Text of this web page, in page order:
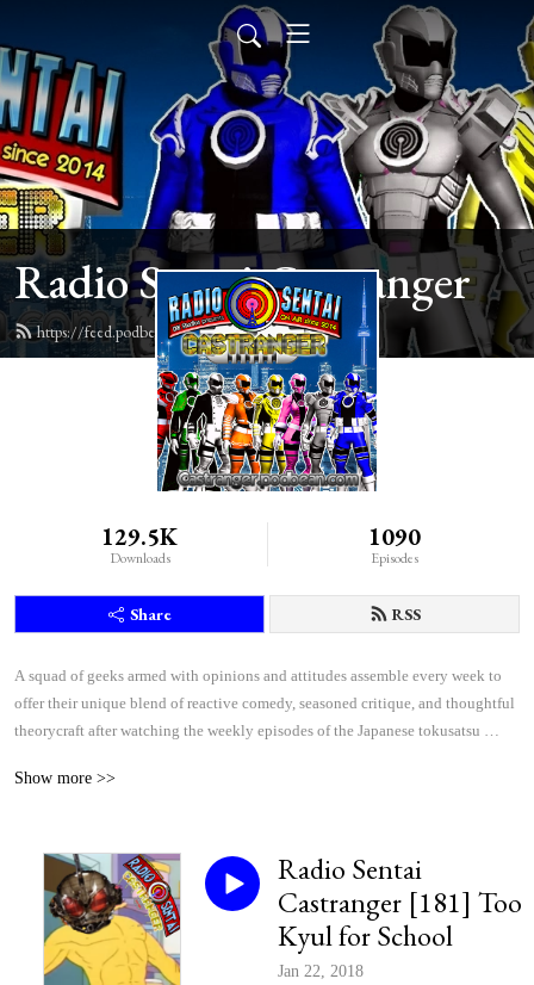
Radio Sentai Castranger
https://feed.podbean.com/castranger/feed.xml
129.5K
Downloads
1090
Episodes
Share RSS
A squad of geeks armed with opinions and attitudes assemble every week to
offer their unique blend of reactive comedy, seasoned critique, and thoughtful
theorycraft after watching the weekly episodes of the Japanese tokusatsu
Show more >>
Radio Sentai
Castranger [181] Too
Kyul for School
Jan 22, 2018